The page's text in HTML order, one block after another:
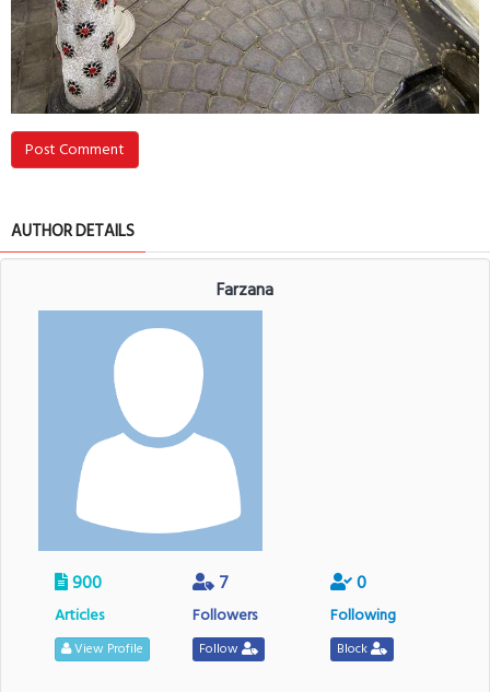
Post Comment
AUTHOR DETAILS
Farzana
900
Articles
View Profile
7
Followers
Follow
0
Following
Block